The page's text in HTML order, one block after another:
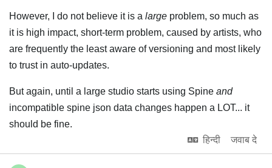
However, I do not believe it is a large problem, so much as
it is high impact, short-term problem, caused by artists, who
are frequently the least aware of versioning and most likely
to trust in auto-updates.
But again, until a large studio starts using Spine and
incompatible spine json data changes happen a LOT... it
should be fine.
हिन्दी
जवाब दे